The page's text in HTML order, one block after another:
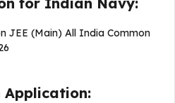
JEE (Main) All India Common
Application: